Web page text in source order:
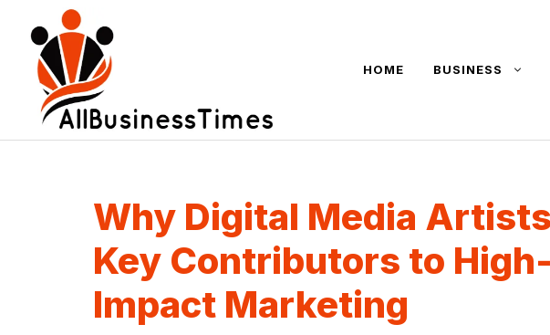
content
HOME BUSINESS
Why Digital Media
Key Contributors to High-
Impact Marketing